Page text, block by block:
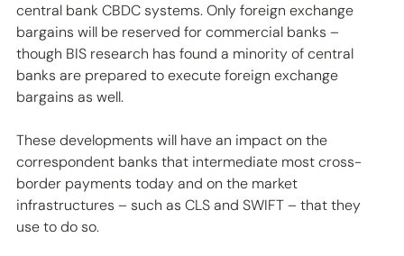
central bank CBDC systems. Only foreign exchange
bargains will be reserved for commercial banks –
though BIS research has found a minority of central
banks are prepared to execute foreign exchange
bargains as well.
These developments will have an impact on the
correspondent banks that intermediate most cross-
border payments today and on the market
infrastructures – such as CLS and SWIFT – that they
use to do so.